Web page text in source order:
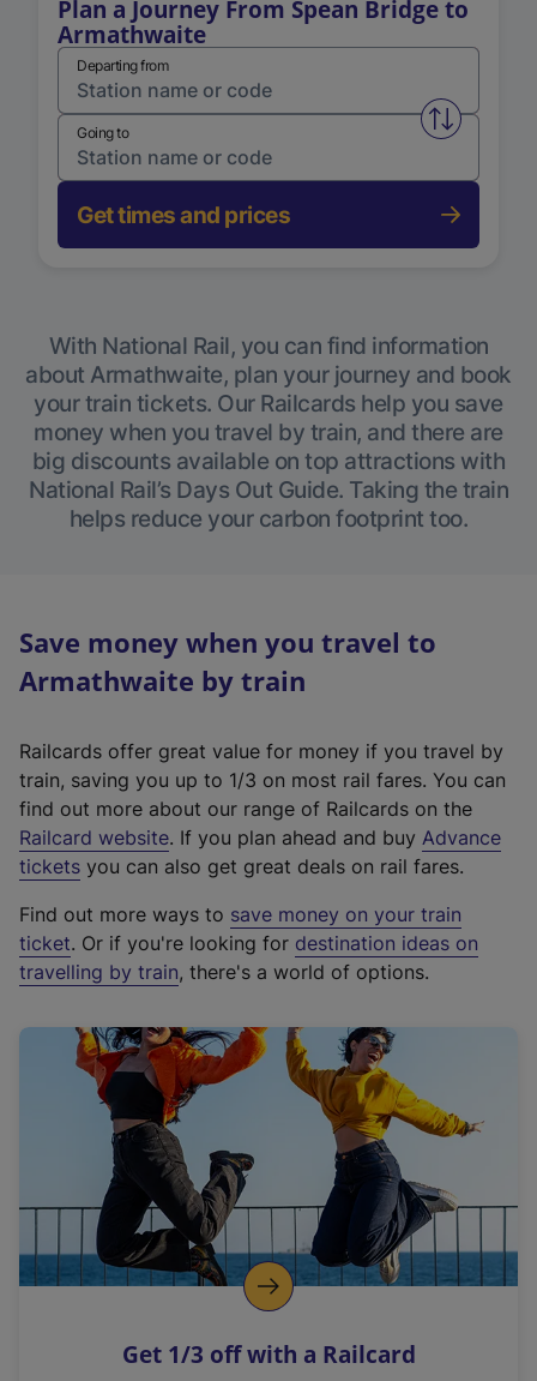
Plan a Journey From Spean Bridge to
Armathwaite
Departing from
Swap
Going to
Get times and prices
With National Rail, you can find information
about Armathwaite, plan your journey and book
your train tickets. Our Railcards help you save
money when you travel by train, and there are
big discounts available on top attractions with
National Rail’s Days Out Guide. Taking the train
helps reduce your carbon footprint too.
Save money when you travel to
Armathwaite by train
Railcards offer great value for money if you travel by
train, saving you up to 1/3 on most rail fares. You can
find out more about our range of Railcards on the
Railcard website(
e
t
e
r
a
l
i
n
k
o
p
s
. If you plan ahead and buy Advance
tickets you can also get great deals on rail fares.
Find out more ways to save money on your train
ticket. Or if you're looking for destination ideas on
travelling by train, there's a world of options.
Get 1/3 off with a Railcard